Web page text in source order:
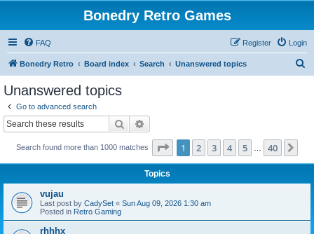
Bonedry Retro Games
FAQ Login
Register
Bonedry Retro Board index Search Unanswered topics
Unanswered topics
Go to advanced search
Search
Search found more than 1000 matches Page 1of 40
1 2 3 4 5 40
Topics
vujau
Last post by CadySet « Sun Aug 09, 2026 1:30 am
Posted in Retro Gaming
rhhhx